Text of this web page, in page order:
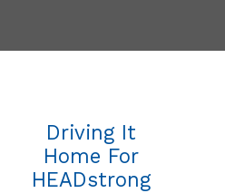
Driving It
Home For
HEADstrong